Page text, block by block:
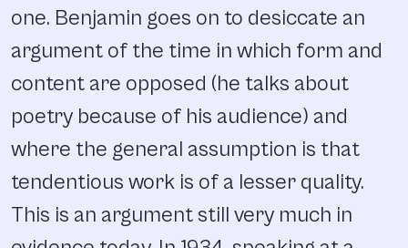
one. Benjamin goes on to desiccate an
argument of the time in which form and
content are opposed (he talks about
poetry because of his audience) and
where the general assumption is that
tendentious work is of a lesser quality.
This is an argument still very much in